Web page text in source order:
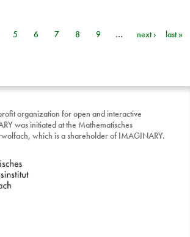
5 6 7 8 9 … next › last »
organization for open and interactive
was initiated at the Mathematisches
which is a shareholder of IMAGINARY.